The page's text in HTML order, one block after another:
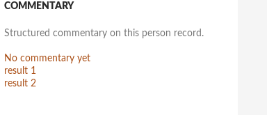
COMMENTARY
Structured commentary on this person record.
No commentary yet
result 1
result 2